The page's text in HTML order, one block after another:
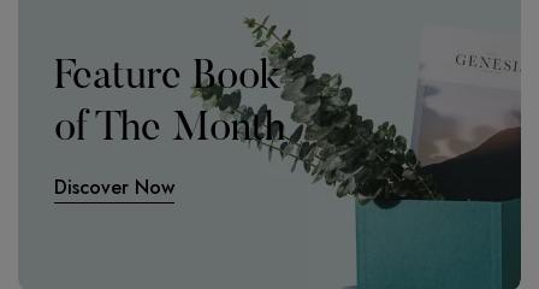
Feature Book
of The Month
Discover Now